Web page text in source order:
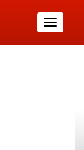
Toggle
navigation